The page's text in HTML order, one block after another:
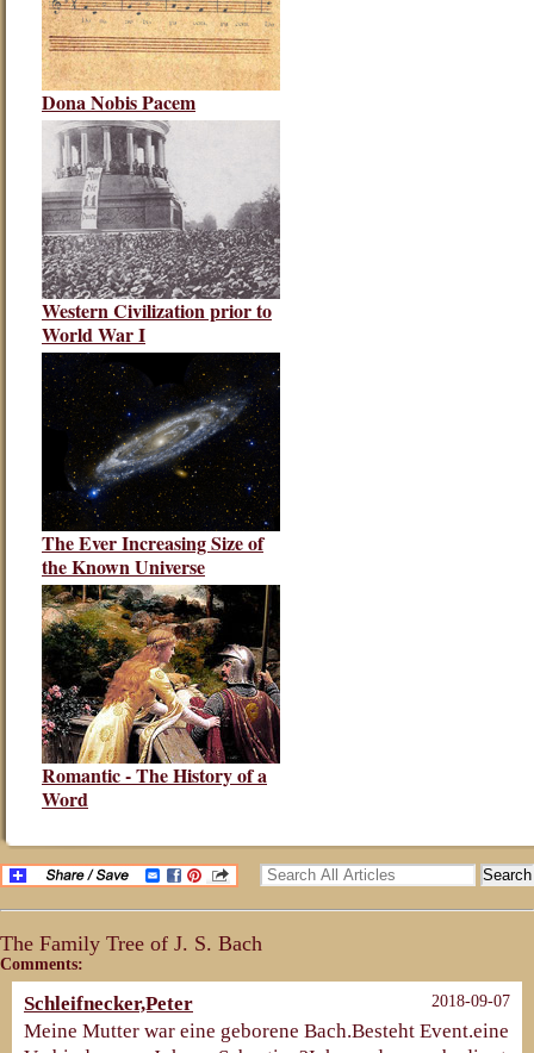
Dona Nobis Pacem
Western Civilization prior to
World War I
The Ever Increasing Size of
the Known Universe
Romantic - The History of a
Word
The Family Tree of J. S. Bach
Comments:
Schleifnecker,Peter 2018-09-07
Meine Mutter war eine geborene Bach.Besteht Event.eine